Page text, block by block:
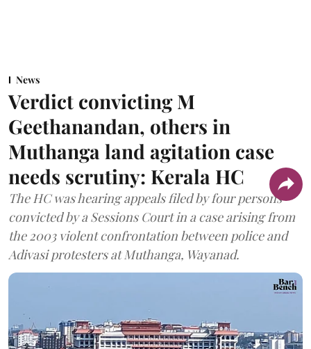
News
Verdict convicting M
Geethanandan, others in
Muthanga land agitation case
needs scrutiny: Kerala HC
The HC was hearing appeals filed by four persons
convicted by a Sessions Court in a case arising from
the 2003 violent confrontation between police and
Adivasi protesters at Muthanga, Wayanad.